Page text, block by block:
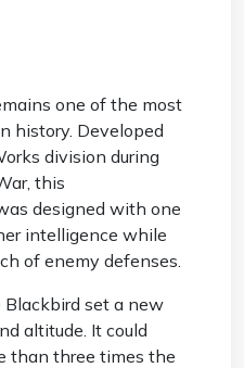
one of the most
history. Developed
division during
this
designed with one
intelligence while
of enemy defenses.
set a new
altitude. It could
than three times the